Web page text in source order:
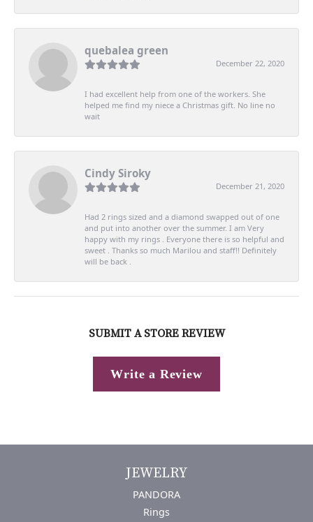
quebalea green
December 22, 2020
I had excellent help from one of the workers. She
helped me find my niece a Christmas gift. No line no
wait
Cindy Siroky
December 21, 2020
Had 2 rings sized and a diamond swapped out of one
and put into another over the summer. I am Very
happy with my rings . Everyone there is so helpful and
sweet . Thanks so much Marilou and staff!! Definitely
will be back .
SUBMIT A STORE REVIEW
Write a Review
JEWELRY
PANDORA
Rings